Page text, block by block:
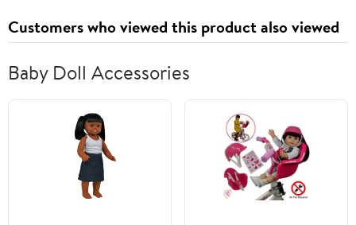
Customers who viewed this product also viewed
Baby Doll Accessories